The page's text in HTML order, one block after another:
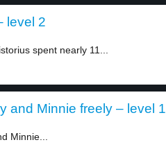
level 2
spent nearly 11...
and Minnie freely – level 1
Minnie...